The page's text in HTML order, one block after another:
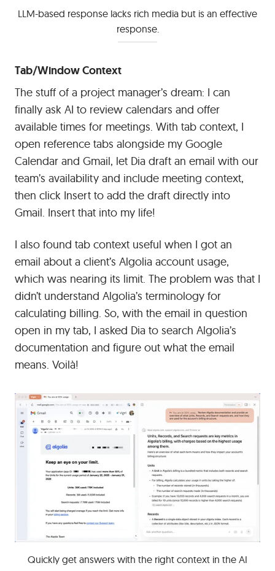
LLM-based response lacks rich media but is an effective
response.
Tab/Window Context
The stuff of a project manager’s dream: I can
finally ask AI to review calendars and offer
available times for meetings. With tab context, I
open reference tabs alongside my Google
Calendar and Gmail, let Dia draft an email with our
team’s availability and include meeting context,
then click Insert to add the draft directly into
Gmail. Insert that into my life!
I also found tab context useful when I got an
email about a client’s Algolia account usage,
which was nearing its limit. The problem was that I
didn’t understand Algolia’s terminology for
calculating billing. So, with the email in question
open in my tab, I asked Dia to search Algolia’s
documentation and figure out what the email
means. Voilà!
Quickly get answers with the right context in the AI